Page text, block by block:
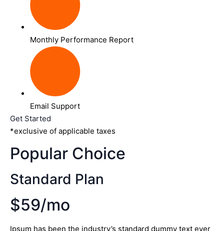
Monthly Performance Report
Email Support
Get Started
*exclusive of applicable taxes
Popular Choice
Standard Plan
$59/mo
Ipsum has been the industry’s standard dummy text ever